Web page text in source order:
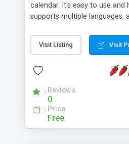
calendar. It's easy to use and
supports multiple languages,
Monday, or any other day. Of
create as many calendars as
Visit Listing Visit
Reviews
0
Price
Free